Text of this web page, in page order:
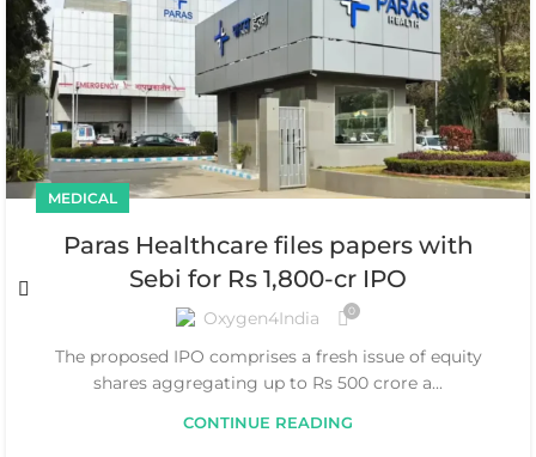
MEDICAL
Paras Healthcare files papers with
Sebi for Rs 1,800-cr IPO
Oxygen4India 0
The proposed IPO comprises a fresh issue of equity
shares aggregating up to Rs 500 crore a...
CONTINUE READING